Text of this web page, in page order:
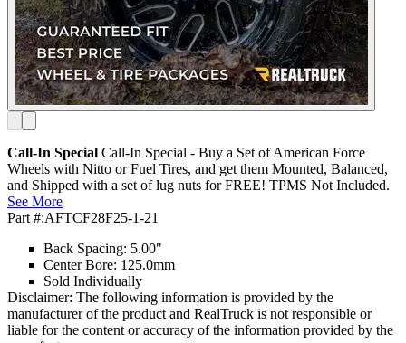
Call-In Special Call-In Special - Buy a Set of American Force
Wheels with Nitto or Fuel Tires, and get them Mounted, Balanced,
and Shipped with a set of lug nuts for FREE! TPMS Not Included.
See More
Part #:AFTCF28F25-1-21
Back Spacing: 5.00"
Center Bore: 125.0mm
Sold Individually
Disclaimer: The following information is provided by the
manufacturer of the product and RealTruck is not responsible or
liable for the content or accuracy of the information provided by the